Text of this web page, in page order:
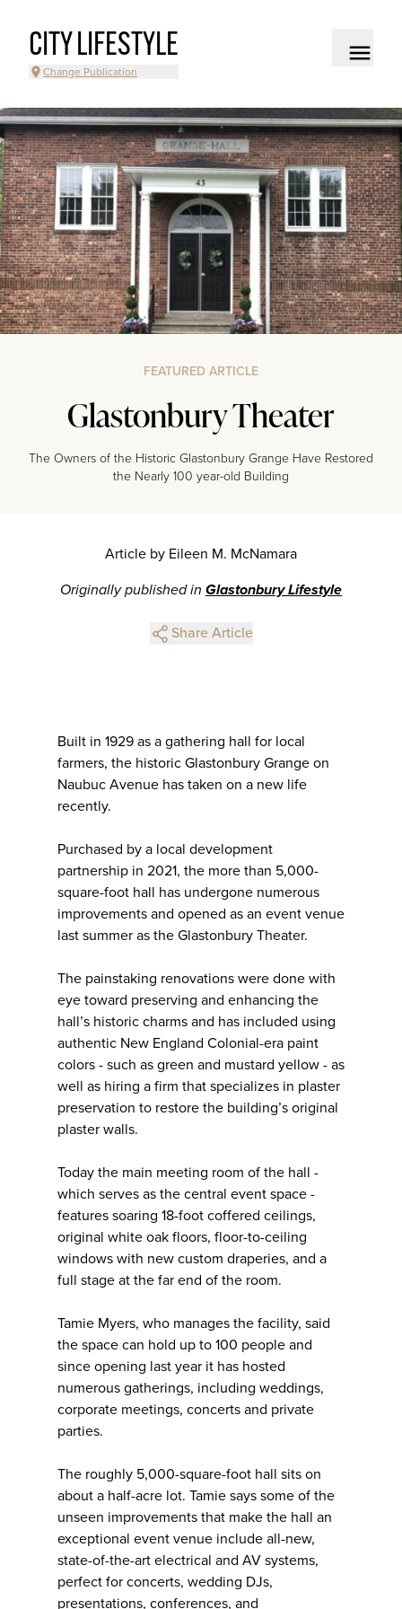
CITY LIFESTYLE
Change Publication
FEATURED ARTICLE
Glastonbury Theater
The Owners of the Historic Glastonbury Grange Have Restored
the Nearly 100 year-old Building
Article by Eileen M. McNamara
Originally published in Glastonbury Lifestyle
Share Article
Built in 1929 as a gathering hall for local
farmers, the historic Glastonbury Grange on
Naubuc Avenue has taken on a new life
recently.
Purchased by a local development
partnership in 2021, the more than 5,000-
square-foot hall has undergone numerous
improvements and opened as an event venue
last summer as the Glastonbury Theater.
The painstaking renovations were done with
eye toward preserving and enhancing the
hall’s historic charms and has included using
authentic New England Colonial-era paint
colors - such as green and mustard yellow - as
well as hiring a firm that specializes in plaster
preservation to restore the building’s original
plaster walls.
Today the main meeting room of the hall -
which serves as the central event space -
features soaring 18-foot coffered ceilings,
original white oak floors, floor-to-ceiling
windows with new custom draperies, and a
full stage at the far end of the room.
Tamie Myers, who manages the facility, said
the space can hold up to 100 people and
since opening last year it has hosted
numerous gatherings, including weddings,
corporate meetings, concerts and private
parties.
The roughly 5,000-square-foot hall sits on
about a half-acre lot. Tamie says some of the
unseen improvements that make the hall an
exceptional event venue include all-new,
state-of-the-art electrical and AV systems,
perfect for concerts, wedding DJs,
presentations, conferences, and